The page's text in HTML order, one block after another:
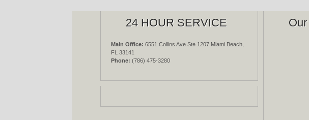
24 HOUR SERVICE
Main Office: 6551 Collins Ave Ste 1207 Miami Beach,
FL 33141
Phone: (786) 475-3280